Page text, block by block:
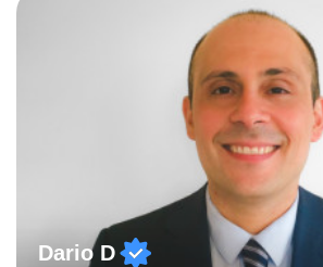
honours, and I graduated with a
of Forensic Science the following year.I
in Italy as a live-in au pair for two
Dario D